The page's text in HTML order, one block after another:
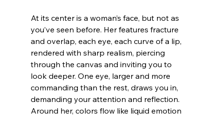
At its center is a woman’s face, but not as
you’ve seen before. Her features fracture
and overlap, each eye, each curve of a lip,
rendered with sharp realism, piercing
through the canvas and inviting you to
look deeper. One eye, larger and more
commanding than the rest, draws you in,
demanding your attention and reflection.
Around her, colors flow like liquid emotion